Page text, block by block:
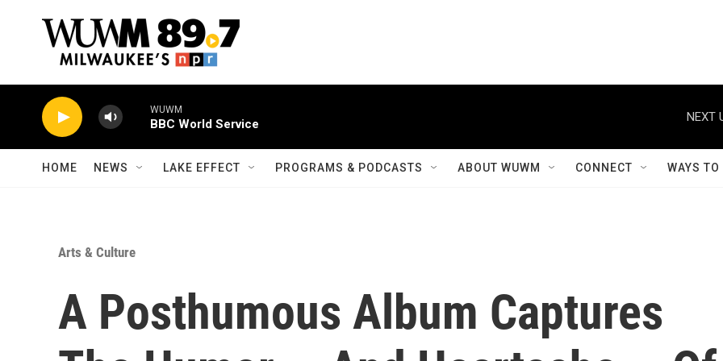
WUWM
BBC World Service
NEXT
HOME NEWS LAKE EFFECT PROGRAMS & PODCASTS ABOUT WUWM CONNECT WAYS
Arts & Culture
A Posthumous Album Captures